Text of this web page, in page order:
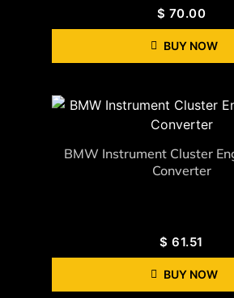
$ 70.00
BUY NOW
BMW Instrument Cluster
Converter
$ 61.51
BUY NOW